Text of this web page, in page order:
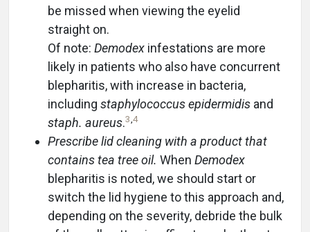
be missed when viewing the eyelid
straight on.
Of note: Demodex infestations are more
likely in patients who also have concurrent
blepharitis, with increase in bacteria,
including staphylococcus epidermidis and
staph. aureus.3,4
Prescribe lid cleaning with a product that
contains tea tree oil. When Demodex
blepharitis is noted, we should start or
switch the lid hygiene to this approach and,
depending on the severity, debride the bulk